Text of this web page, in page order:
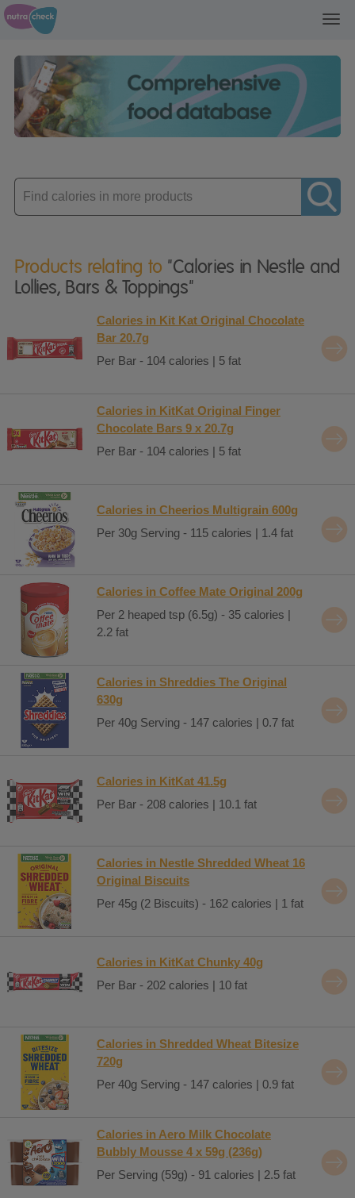
Enter
product
Products relating to "Calories in Nestle and
Lollies, Bars & Toppings"
Calories in Kit Kat Original Chocolate
Bar 20.7g
Per Bar - 104 calories | 5 fat
Calories in KitKat Original Finger
Chocolate Bars 9 x 20.7g
Per Bar - 104 calories | 5 fat
Calories in Cheerios Multigrain 600g
Per 30g Serving - 115 calories | 1.4 fat
Calories in Coffee Mate Original 200g
Per 2 heaped tsp (6.5g) - 35 calories |
2.2 fat
Calories in Shreddies The Original
630g
Per 40g Serving - 147 calories | 0.7 fat
Calories in KitKat 41.5g
Per Bar - 208 calories | 10.1 fat
Calories in Nestle Shredded Wheat 16
Original Biscuits
Per 45g (2 Biscuits) - 162 calories | 1 fat
Calories in KitKat Chunky 40g
Per Bar - 202 calories | 10 fat
Calories in Shredded Wheat Bitesize
720g
Per 40g Serving - 147 calories | 0.9 fat
Calories in Aero Milk Chocolate
Bubbly Mousse 4 x 59g (236g)
Per Serving (59g) - 91 calories | 2.5 fat